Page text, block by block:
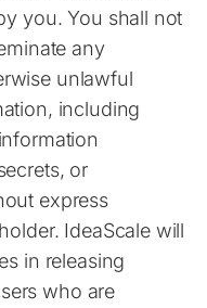
you. You shall not
any
unlawful
including
or
express
IdeaScale will
in releasing
who are